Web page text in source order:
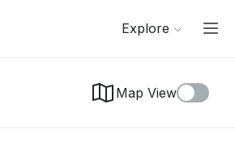
Explore
Map View